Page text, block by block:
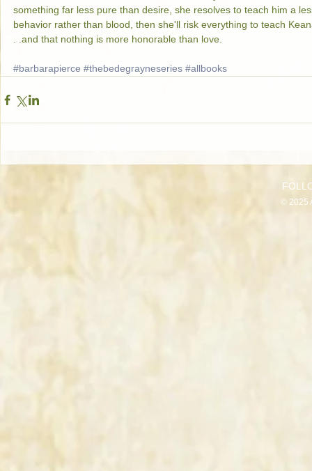
something far less pure than desire, she resolves to teach him a
behavior rather than blood, then she'll risk everything to teach
. .and that nothing is more honorable than love.
#barbarapierce #thebedegrayneseries #allbooks
© 2025